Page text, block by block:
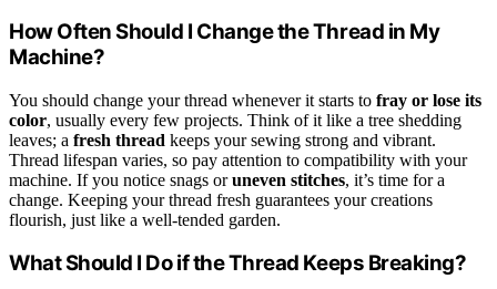
How Often Should I Change the Thread in My
Machine?
You should change your thread whenever it starts to fray or lose its
color, usually every few projects. Think of it like a tree shedding
leaves; a fresh thread keeps your sewing strong and vibrant.
Thread lifespan varies, so pay attention to compatibility with your
machine. If you notice snags oruneven stitches, it’s time for a
change. Keeping your thread fresh guarantees your creations
flourish, just like a well-tended garden.
What Should I Do if the Thread Keeps Breaking?